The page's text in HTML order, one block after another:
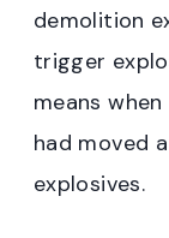
demolition
trigger
means
had moved
explosives.